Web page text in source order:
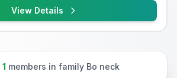
View Details
1 members in family Bo neck